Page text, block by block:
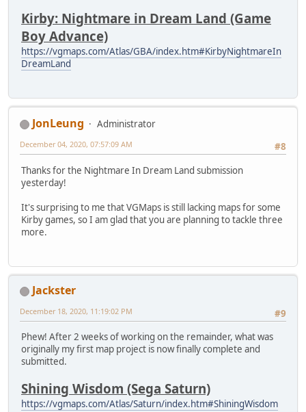
Kirby: Nightmare in Dream Land (Game
Boy Advance)
https://vgmaps.com/Atlas/GBA/index.htm#KirbyNightmareIn
DreamLand
JonLeung
Administrator
#8
December 04, 2020, 07:57:09 AM
Thanks for the Nightmare In Dream Land submission
yesterday!
It's surprising to me that VGMaps is still lacking maps for some
Kirby games, so I am glad that you are planning to tackle three
more.
Jackster
#9
December 18, 2020, 11:19:02 PM
Phew! After 2 weeks of working on the remainder, what was
originally my first map project is now finally complete and
submitted.
Shining Wisdom (Sega Saturn)
https://vgmaps.com/Atlas/Saturn/index.htm#ShiningWisdom